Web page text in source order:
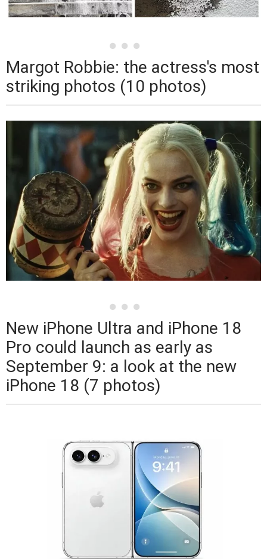
Margot Robbie: the actress's most
striking photos (10 photos)
New iPhone Ultra and iPhone 18
Pro could launch as early as
September 9: a look at the new
iPhone 18 (7 photos)